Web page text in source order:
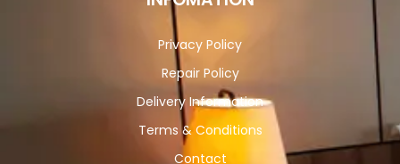
Privacy Policy
Repair Policy
Delivery Information
Terms & Conditions
Contact